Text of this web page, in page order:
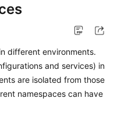
different environments.
and services) in
are isolated from those
namespaces can have